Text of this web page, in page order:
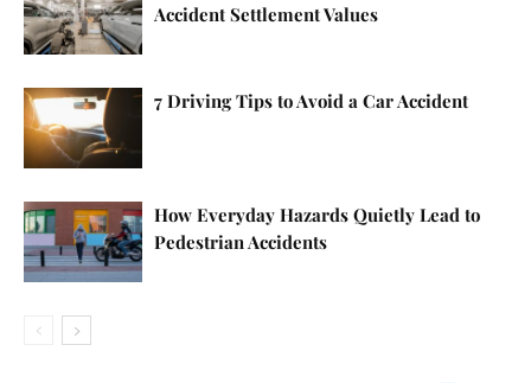
Accident Settlement Values
7 Driving Tips to Avoid a Car Accident
How Everyday Hazards Quietly Lead to
Pedestrian Accidents